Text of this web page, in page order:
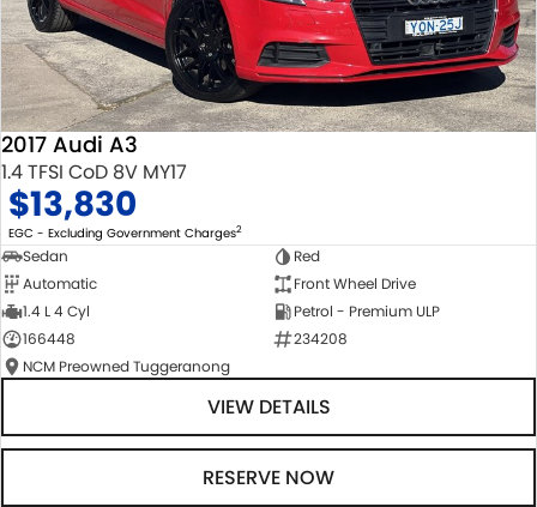
2017 Audi A3
1.4 TFSI CoD 8V MY17
$13,830
EGC - Excluding Government Charges2
Sedan
Red
Automatic
Front Wheel Drive
1.4 L 4 Cyl
Petrol - Premium ULP
166448
234208
NCM Preowned Tuggeranong
VIEW DETAILS
RESERVE NOW